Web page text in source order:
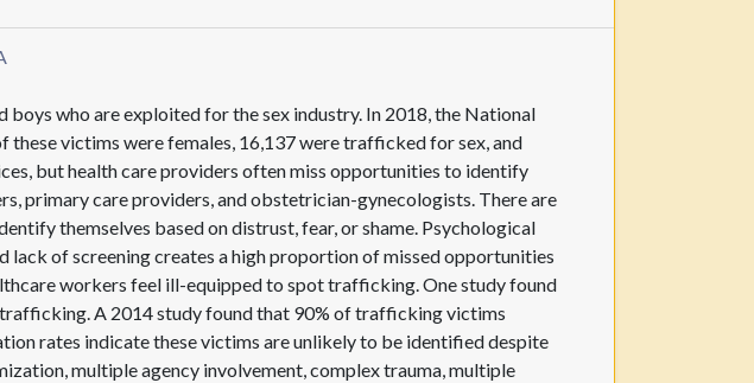
who are exploited for the sex industry. In 2018, the National
victims were females, 16,137 were trafficked for sex, and
but health care providers often miss opportunities to identify
primary care providers, and obstetrician-gynecologists. There are
themselves based on distrust, fear, or shame. Psychological
of screening creates a high proportion of missed opportunities
workers feel ill-equipped to spot trafficking. One study found
A 2014 study found that 90% of trafficking victims
rates indicate these victims are unlikely to be identified despite
multiple agency involvement, complex trauma, multiple